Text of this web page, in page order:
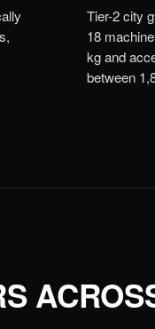
Tier-2 city
18
kg and
between